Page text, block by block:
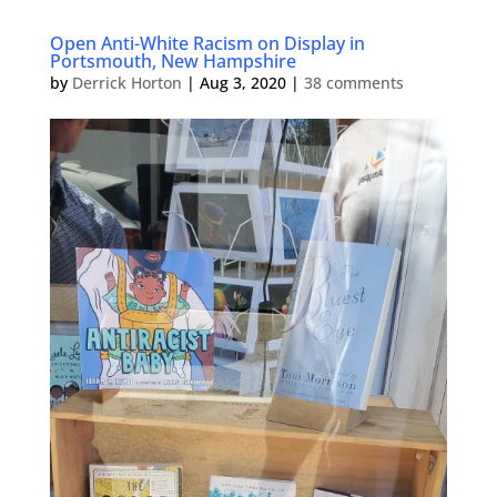
Open Anti-White Racism on Display in
Portsmouth, New Hampshire
by Derrick Horton | Aug 3, 2020| 38 comments